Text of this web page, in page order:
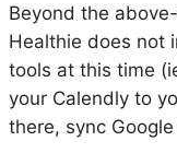
Beyond the
Healthie does not
tools at this time
your Calendly to
there, sync